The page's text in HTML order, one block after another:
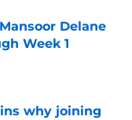
Delane
Week 1
why joining